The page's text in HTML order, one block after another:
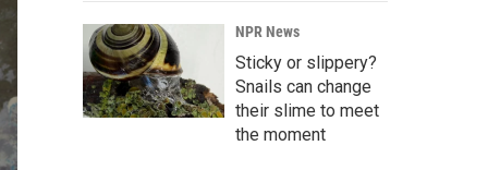
NPR News
Sticky or slippery?
Snails can change
their slime to meet
the moment